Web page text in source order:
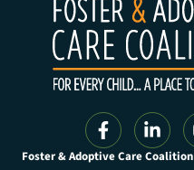
Foster & Adoptive Care Coalition